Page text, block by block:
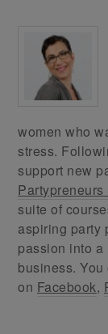
women who
stress.
support new
suite of
aspiring party
passion into a
business.
on Facebook,